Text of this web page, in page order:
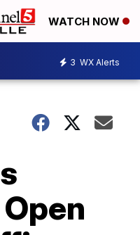
WATCH NOW
3 WX Alerts